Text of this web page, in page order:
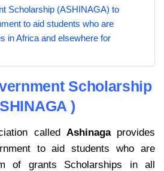
Scholarship (ASHINAGA) to
to aid students who are
in Africa and elsewhere for
Scholarship
)
called Ashinagaprovides
to aid students who are
of grants Scholarships in all